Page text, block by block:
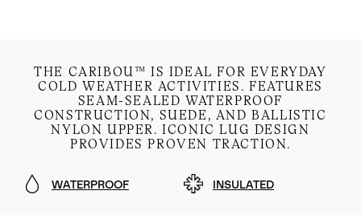
THE CARIBOU™ IS IDEAL FOR EVERYDAY
COLD WEATHER ACTIVITIES. FEATURES
SEAM-SEALED WATERPROOF
CONSTRUCTION, SUEDE, AND BALLISTIC
NYLON UPPER. ICONIC LUG DESIGN
PROVIDES PROVEN TRACTION.
WATERPROOF INSULATED